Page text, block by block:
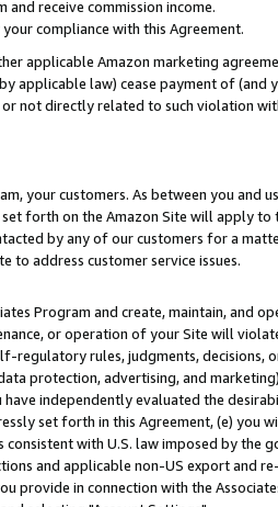
receive commission income.
compliance with this Agreement.
applicable Amazon marketing
applicable law) cease payment of (and
not directly related to such violation
your customers. As between you and
forth on the Amazon Site will apply to
by any of our customers for a
to address customer service issues.
Program and create, maintain, and
or operation of your Site will
regulatory rules, judgments,
protection, advertising, and
independently evaluated the
set forth in this Agreement, (e) you
with U.S. law imposed by the
and applicable non-US export and
in connection with the